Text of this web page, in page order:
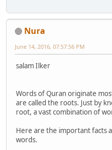
Nura
June 14, 2016, 07:57:56 PM
salam Ilker
Words of Quran originate
are called the roots. Just by
root, a vast combination of
Here are the important facts
words.